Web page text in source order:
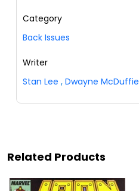
Category
Back Issues
Writer
Stan Lee , Dwayne McDuffie
Related Products